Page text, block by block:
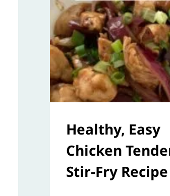
Healthy, Easy
Chicken
Stir-Fry Recipe